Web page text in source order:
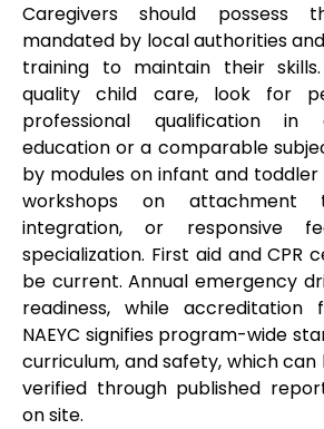
Caregivers should possess
mandated by local authorities
training to maintain their
quality child care, look for
professional qualification in
education or a comparable
by modules on infant and toddler
workshops on attachment
integration, or responsive
specialization. First aid and CPR
be current. Annual emergency
readiness, while accreditation
NAEYC signifies program-wide
curriculum, and safety, which
verified through published
on site.